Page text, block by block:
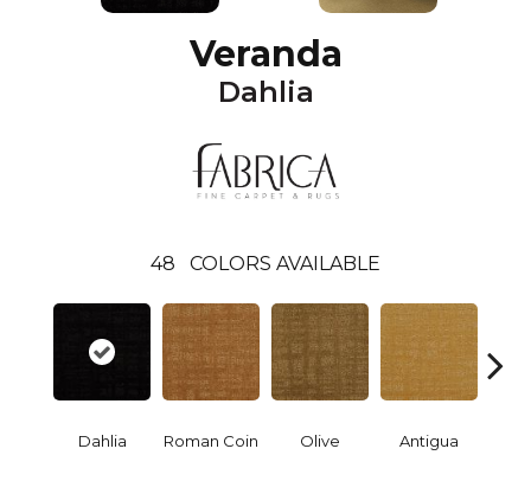
Veranda
Dahlia
48 COLORS AVAILABLE
Dahlia Roman Coin Olive Antigua